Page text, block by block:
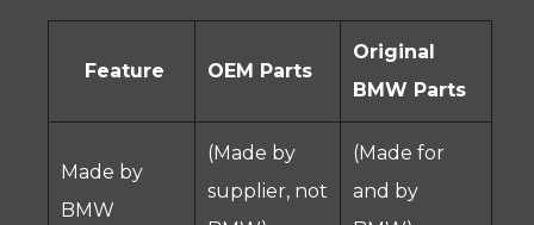
Feature OEM Parts
Original
BMW Parts
Made by
BMW
(Made by
supplier, not
(Made for
and by